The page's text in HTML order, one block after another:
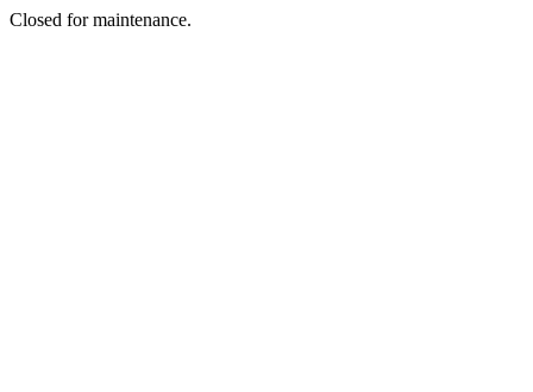
Closed for maintenance.